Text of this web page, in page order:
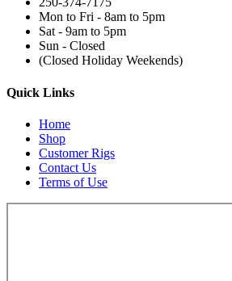
Mon to Fri - 8am to 5pm
Sat - 9am to 5pm
Sun - Closed
(Closed Holiday Weekends)
Quick Links
Home
Shop
Customer Rigs
Contact Us
Terms of Use